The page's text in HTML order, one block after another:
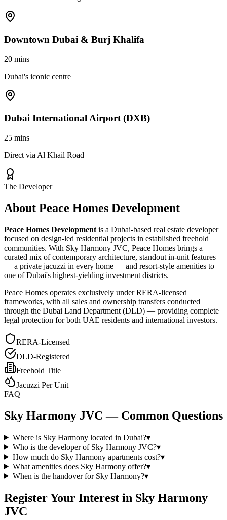
Downtown Dubai & Burj Khalifa
20 mins
Dubai's iconic centre
Dubai International Airport (DXB)
25 mins
Direct via Al Khail Road
The Developer
About Peace Homes Development
Peace Homes Development is a Dubai-based real estate developer
focused on design-led residential projects in established freehold
communities. With Sky Harmony JVC, Peace Homes brings a
curated mix of contemporary architecture, standout in-unit features
— a private jacuzzi in every home — and resort-style amenities to
one of Dubai's highest-yielding investment districts.
Peace Homes operates exclusively under RERA-licensed
frameworks, with all sales and ownership transfers conducted
through the Dubai Land Department (DLD) — providing complete
legal protection for both UAE residents and international investors.
RERA-Licensed
DLD-Registered
Freehold Title
Jacuzzi Per Unit
FAQ
Sky Harmony JVC — Common Questions
Where is Sky Harmony located in Dubai?▾
Who is the developer of Sky Harmony JVC?▾
How much do Sky Harmony apartments cost?▾
What amenities does Sky Harmony offer?▾
When is the handover for Sky Harmony?▾
Register Your Interest in Sky Harmony
JVC